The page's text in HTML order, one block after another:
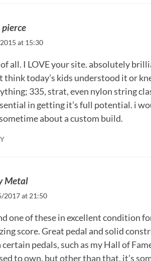
at 15:30
all. I LOVE your site. absolutely
think today’s kids understood it or
335, strat, even nylon string
in getting it’s full potential. i
about a custom build.
Metal
2017 at 21:50
one of these in excellent condition
score. Great pedal and solid
pedals, such as my Hall of
to own, but other than that, it’s